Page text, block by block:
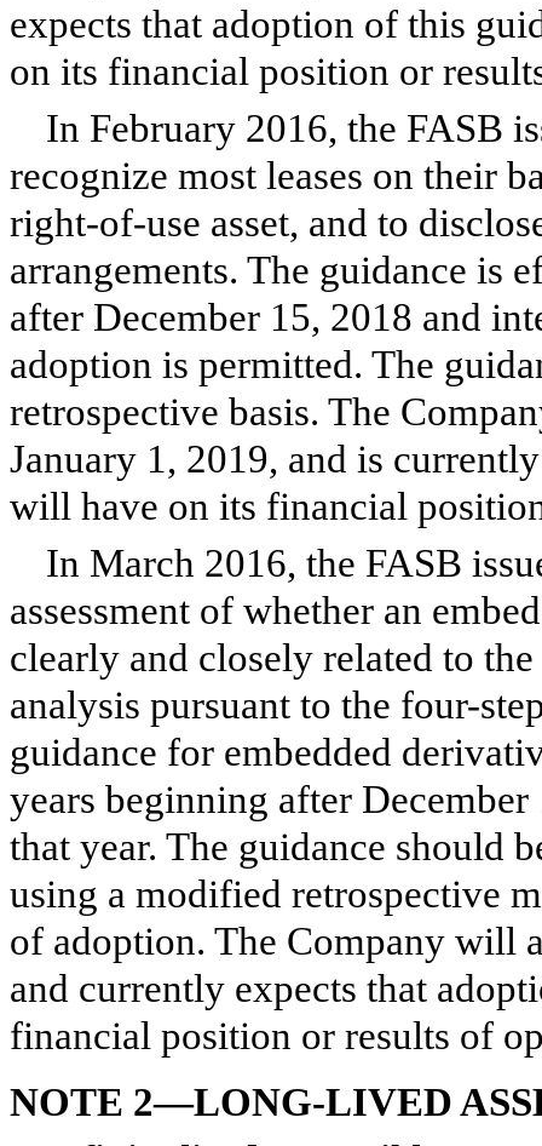
expects that adoption of this
on its financial position or
In February 2016, the FASB
recognize most leases on their
right-of-use asset, and to
arrangements. The guidance is
after December 15, 2018 and
adoption is permitted. The
retrospective basis. The
January 1, 2019, and is
will have on its financial
In March 2016, the FASB
assessment of whether an
clearly and closely related to
analysis pursuant to the four-
guidance for embedded
years beginning after
that year. The guidance should
using a modified retrospective
of adoption. The Company will
and currently expects that
financial position or results of
NOTE 2—LONG-LIVED